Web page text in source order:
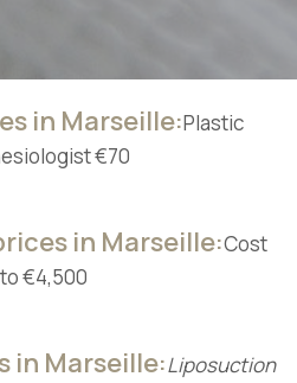
in Marseille:Plastic
€70
in Marseille:Cost
€4,500
in Marseille:Liposuction